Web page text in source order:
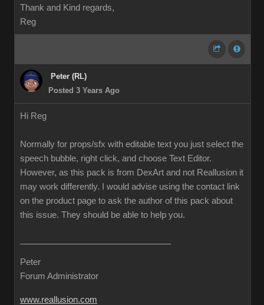
Thank and Kind regards,
Reg
Peter (RL)
Posted 3 Years Ago
Hi Reg
Normally for props/sfx with editable text you just select the
speech bubble, right click, and choose Text Editor.
However, as this pack is from DexArt and not Reallusion it
may work differently. I would advise using the contact link
on the product page to ask the author of this pack about
this issue. They should be able to help you.
Peter
Forum Administrator
www.reallusion.com